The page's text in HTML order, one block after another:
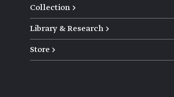
Collection →
Library & Research →
Store →